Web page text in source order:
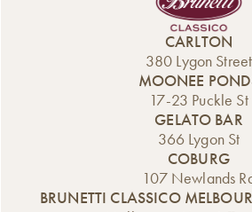
CARLTON
380 Lygon Street
MOONEE
17-23 Puckle St
GELATO BAR
366 Lygon St
COBURG
107 Newlands
BRUNETTI CLASSICO